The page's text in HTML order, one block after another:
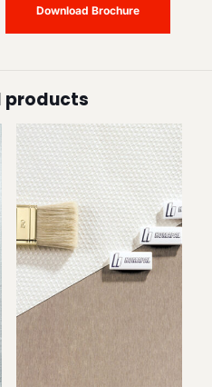
Download Brochure
products